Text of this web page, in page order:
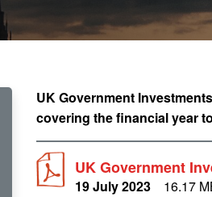
UK Government
covering the financial year
UK Government
19 July 2023 16.17